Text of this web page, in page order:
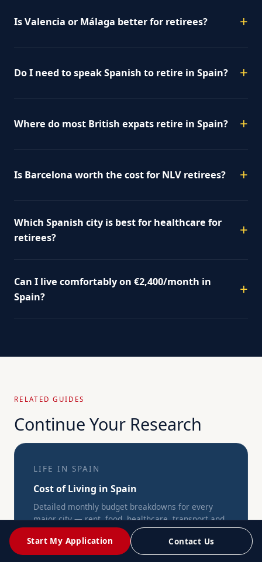
Is Valencia or Málaga better for retirees?
Do I need to speak Spanish to retire in Spain?
Where do most British expats retire in Spain?
Is Barcelona worth the cost for NLV retirees?
Which Spanish city is best for healthcare for
retirees?
Can I live comfortably on €2,400/month in
Spain?
RELATED GUIDES
Continue Your Research
LIFE IN SPAIN
Cost of Living in Spain
Detailed monthly budget breakdowns for every
major city — rent, food, healthcare, transport and
more.
→
Start My Application Contact Us